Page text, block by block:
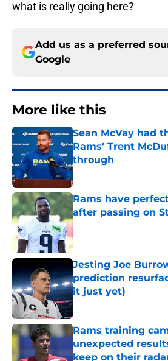
what is really going here?
Add us as a preferred
Google
More like this
Sean McVay had
Rams' Trent
through
Published by on Invalid
Rams have
after passing on
Published by on Invalid
Jesting Joe
prediction
it just yet)
Published by on Invalid
Rams training
unexpected
keep on their